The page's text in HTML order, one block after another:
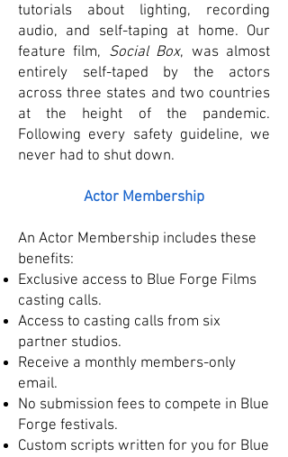
tutorials about lighting, recording
audio, and self-taping at home. Our
feature film, Social Box, was almost
entirely self-taped by the actors
across three states and two countries
at the height of the pandemic.
Following every safety guideline, we
never had to shut down.
Actor Membership
An Actor Membership includes these
benefits:
Exclusive access to Blue Forge Films
casting calls.
Access to casting calls from six
partner studios.
Receive a monthly members-only
email.
No submission fees to compete in Blue
Forge festivals.
Custom scripts written for you for Blue